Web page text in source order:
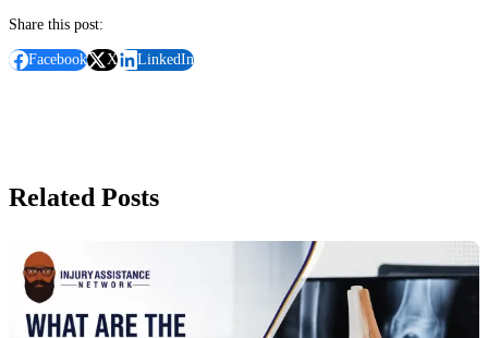
Share this post:
Facebook X LinkedIn
Related Posts